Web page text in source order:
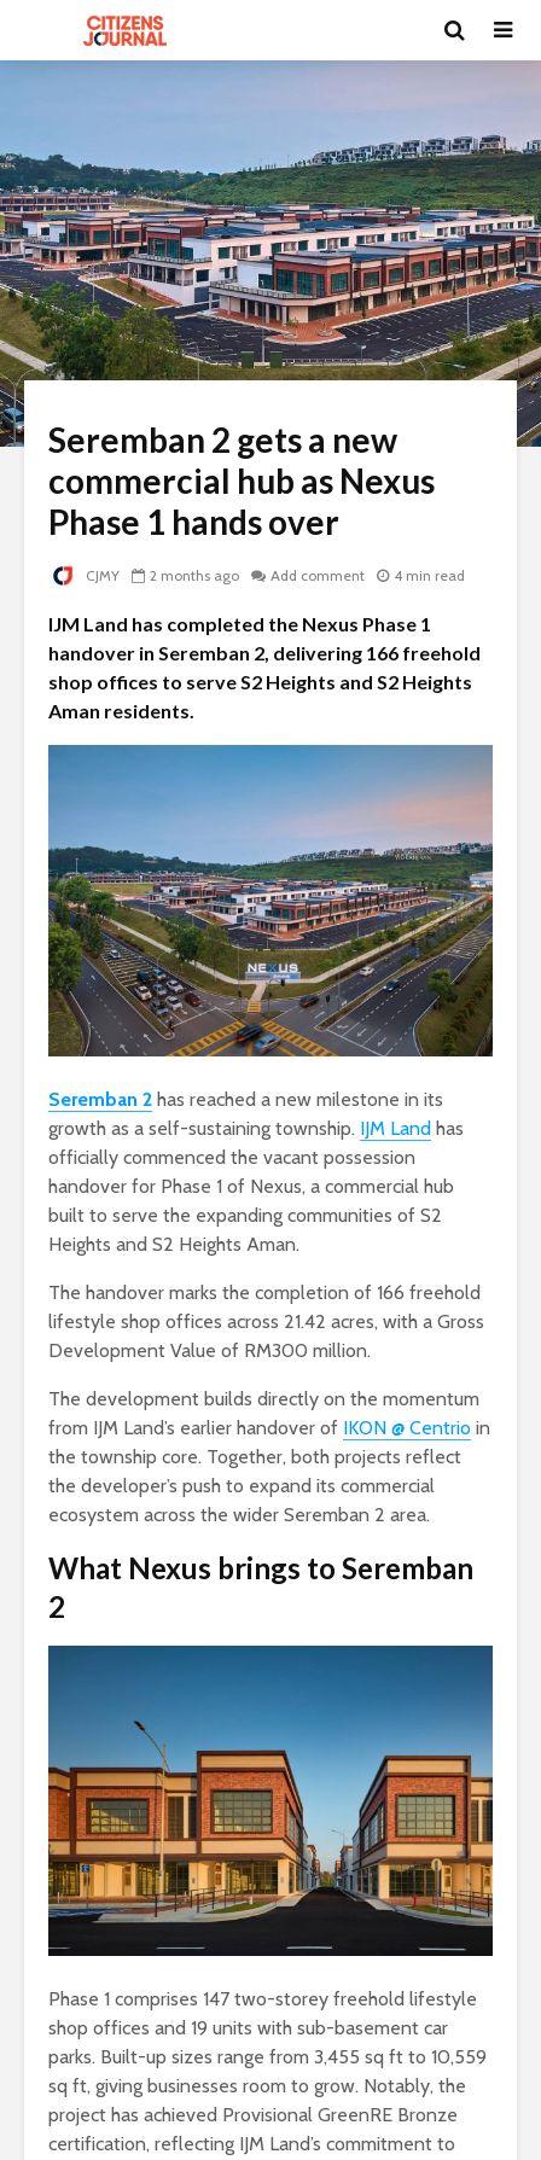
Seremban 2 gets a new
commercial hub as Nexus
Phase 1 hands over
CJMY 2 months ago Add comment 4 min read
IJM Land has completed the Nexus Phase 1
handover in Seremban 2, delivering 166 freehold
shop offices to serve S2 Heights and S2 Heights
Aman residents.
Seremban 2 has reached a new milestone in its
growth as a self-sustaining township. IJM Land has
officially commenced the vacant possession
handover for Phase 1 of Nexus, a commercial hub
built to serve the expanding communities of S2
Heights and S2 Heights Aman.
The handover marks the completion of 166 freehold
lifestyle shop offices across 21.42 acres, with a Gross
Development Value of RM300 million.
The development builds directly on the momentum
from IJM Land’s earlier handover of IKON @ Centrio in
the township core. Together, both projects reflect
the developer’s push to expand its commercial
ecosystem across the wider Seremban 2 area.
What Nexus brings to Seremban
2
Phase 1 comprises 147 two-storey freehold lifestyle
shop offices and 19 units with sub-basement car
parks. Built-up sizes range from 3,455 sq ft to 10,559
sq ft, giving businesses room to grow. Notably, the
project has achieved Provisional GreenRE Bronze
certification, reflecting IJM Land’s commitment to